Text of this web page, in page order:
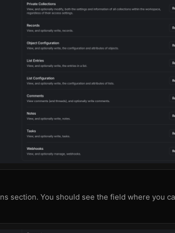
section. You should see the field where you